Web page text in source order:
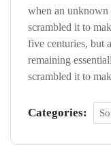
when an unknown
scrambled it to
five centuries, but
remaining
scrambled it to
Categories: